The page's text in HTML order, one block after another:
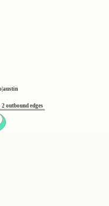
2 outbound edges